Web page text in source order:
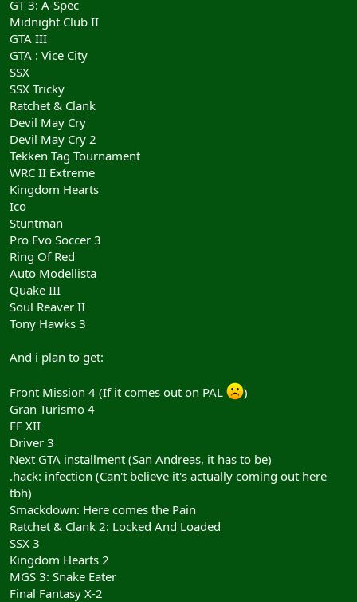
GT 3: A-Spec
Midnight Club II
GTA III
GTA : Vice City
SSX
SSX Tricky
Ratchet & Clank
Devil May Cry
Devil May Cry 2
Tekken Tag Tournament
WRC II Extreme
Kingdom Hearts
Ico
Stuntman
Pro Evo Soccer 3
Ring Of Red
Auto Modellista
Quake III
Soul Reaver II
Tony Hawks 3
And i plan to get:
Front Mission 4 (If it comes out on PAL
)
Gran Turismo 4
FF XII
Driver 3
Next GTA installment (San Andreas, it has to be)
.hack: infection (Can't believe it's actually coming out here
tbh)
Smackdown: Here comes the Pain
Ratchet & Clank 2: Locked And Loaded
SSX 3
Kingdom Hearts 2
MGS 3: Snake Eater
Final Fantasy X-2